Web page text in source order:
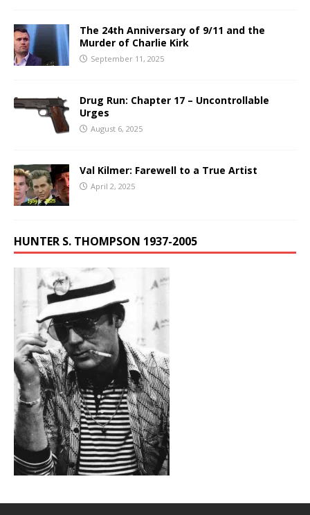
The 24th Anniversary of 9/11 and the
Murder of Charlie Kirk
September 11, 2025
Drug Run: Chapter 17 – Uncontrollable
Urges
August 6, 2025
Val Kilmer: Farewell to a True Artist
April 2, 2025
HUNTER S. THOMPSON 1937-2005